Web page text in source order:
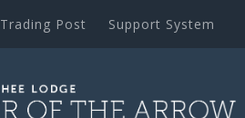
Trading Post Support System